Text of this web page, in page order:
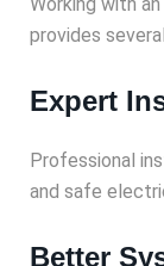
provides
Expert
Professional
and safe
Better